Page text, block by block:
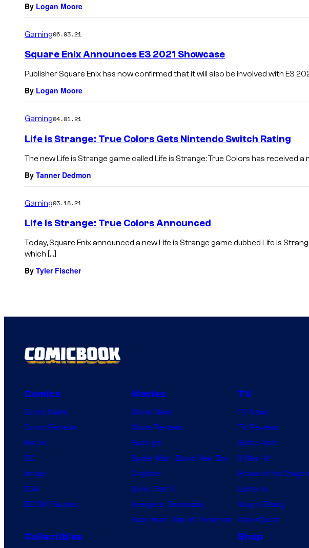
By Logan Moore
Gaming06.03.21
Square Enix Announces E3 2021 Showcase
Publisher Square Enix has now confirmed that it will also be involved with E3
By Logan Moore
Gaming04.01.21
Life is Strange: True Colors Gets Nintendo Switch Rating
The new Life is Strange game called Life is Strange: True Colors has received a
By Tanner Dedmon
Gaming03.18.21
Life is Strange: True Colors Announced
Today, Square Enix announced a new Life is Strange game dubbed Life is
which […]
By Tyler Fischer
Comics
Comic News
Comic Reviews
Marvel
DC
Image
IDW
BOOM! Studios
Movies
Movie News
Movie Reviews
Supergirl
Spider-Man: Brand New Day
Clayface
Dune: Part 3
Avengers: Doomsday
Superman: Man of Tomorrow
TV
TV News
TV Reviews
Spider-Noir
X-Men ’97
House of the Dragon
Lanterns
Vought Rising
VisionQuest
Collectibles Shop